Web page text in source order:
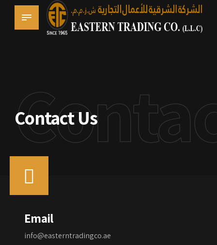
Contact Us
Email
info@easterntradingco.ae